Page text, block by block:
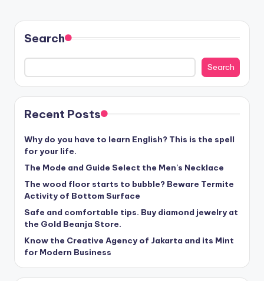
Search
Search
Recent Posts
Why do you have to learn English? This is the spell
for your life.
The Mode and Guide Select the Men's Necklace
The wood floor starts to bubble? Beware Termite
Activity of Bottom Surface
Safe and comfortable tips. Buy diamond jewelry at
the Gold Beanja Store.
Know the Creative Agency of Jakarta and its Mint
for Modern Business